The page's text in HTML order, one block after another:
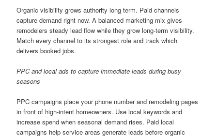
Organic visibility grows authority long term. Paid channels
capture demand right now. A balanced marketing mix gives
remodelers steady lead flow while they grow long-term visibility.
Match every channel to its strongest role and track which
delivers booked jobs.
PPC and local ads to capture immediate leads during busy
seasons
PPC campaigns place your phone number and remodeling pages
in front of high-intent homeowners. Use local keywords and
increase spend when seasonal demand rises. Paid local
campaigns help service areas generate leads before organic